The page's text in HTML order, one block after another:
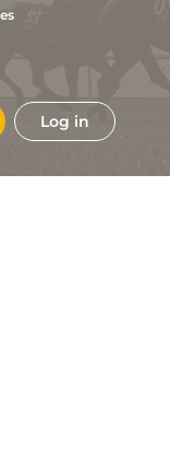
Log in